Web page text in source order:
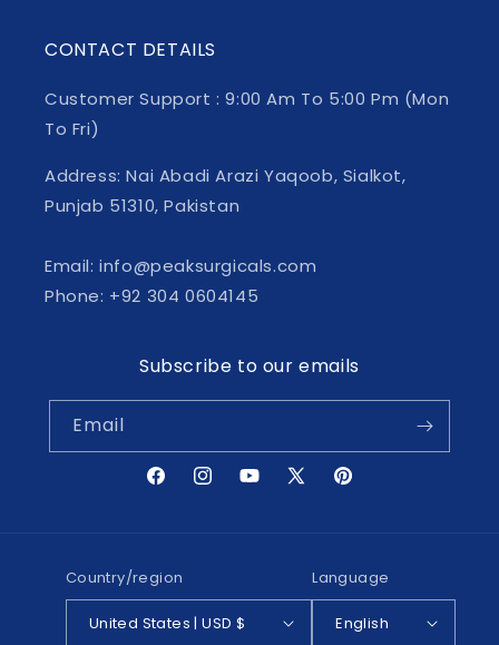
CONTACT DETAILS
Customer Support : 9:00 Am To 5:00 Pm (Mon
To Fri)
Address: Nai Abadi Arazi Yaqoob, Sialkot,
Punjab 51310, Pakistan
Email: info@peaksurgicals.com
Phone: +92 304 0604145
Subscribe to our emails
Email
FacebookInstagramYouTube
X
Pinterest
Country/region
United States | USD $
Language
English